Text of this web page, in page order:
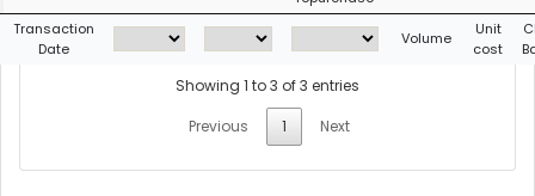
Transaction
Date
Volume
Unit
cost
Showing 1 to 3 of 3 entries
Previous
1 Next